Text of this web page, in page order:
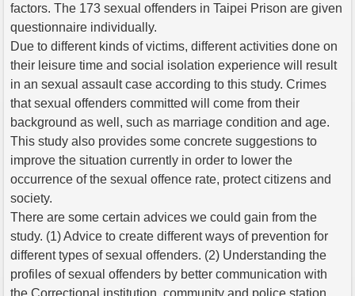
factors. The 173 sexual offenders in Taipei Prison are given
questionnaire individually.
Due to different kinds of victims, different activities done on
their leisure time and social isolation experience will result
in an sexual assault case according to this study. Crimes
that sexual offenders committed will come from their
background as well, such as marriage condition and age.
This study also provides some concrete suggestions to
improve the situation currently in order to lower the
occurrence of the sexual offence rate, protect citizens and
society.
There are some certain advices we could gain from the
study. (1) Advice to create different ways of prevention for
different types of sexual offenders. (2) Understanding the
profiles of sexual offenders by better communication with
the Correctional institution, community and police station.